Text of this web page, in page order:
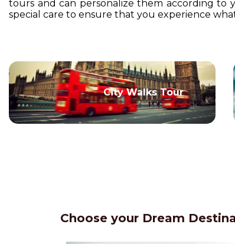
tours and can personalize them according to
special care to ensure that you experience
City Walks Tour
Choose your Dream